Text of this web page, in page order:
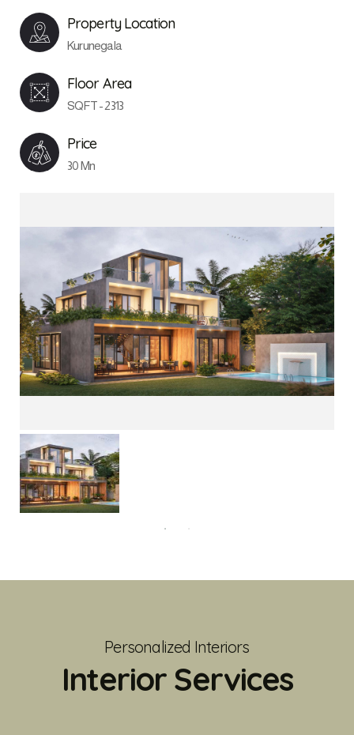
Property Location
Kurunegala
Floor Area
SQFT - 2313
Price
30 Mn
Personalized Interiors
Interior Services